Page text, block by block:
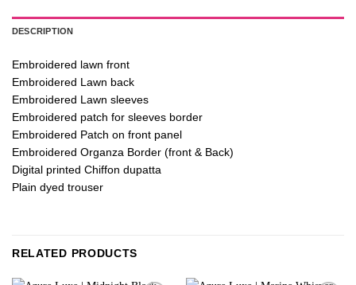
DESCRIPTION
Embroidered lawn front
Embroidered Lawn back
Embroidered Lawn sleeves
Embroidered patch for sleeves border
Embroidered Patch on front panel
Embroidered Organza Border (front & Back)
Digital printed Chiffon dupatta
Plain dyed trouser
RELATED PRODUCTS